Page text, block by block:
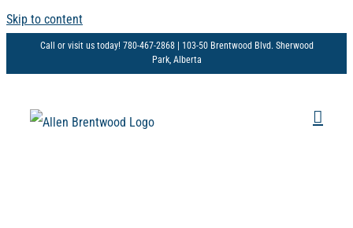
Skip to content
Call or visit us today! 780-467-2868 | 103-50 Brentwood Blvd. Sherwood
Park, Alberta